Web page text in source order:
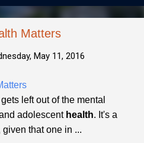
Matters
May 11, 2016
left out of the mental
adolescent health. It's a
that one in ...